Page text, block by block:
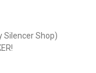
Silencer Shop)